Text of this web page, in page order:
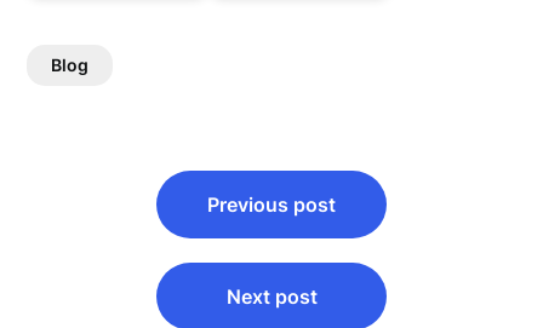
Blog
navigation
Previous post
Next post